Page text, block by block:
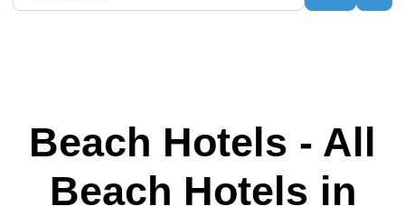
Beach Hotels - All
Beach Hotels in